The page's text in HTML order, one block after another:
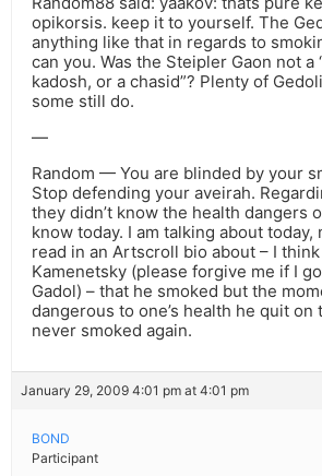
opikorsis. keep it to yourself. The
anything like that in regards to
can you. Was the Steipler Gaon not a
kadosh, or a chasid”? Plenty of
some still do.
—
Random — You are blinded by your
Stop defending your aveirah.
they didn’t know the health dangers
know today. I am talking about today,
read in an Artscroll bio about – I
Kamenetsky (please forgive me if I
Gadol) – that he smoked but the
dangerous to one’s health he quit on
never smoked again.
January 29, 2009 4:01 pm at 4:01 pm
BOND
Participant